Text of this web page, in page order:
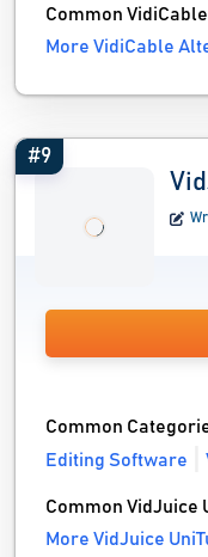
Common
More VidiCable
#9
Common
Editing Software
Common VidJuice
More VidJuice